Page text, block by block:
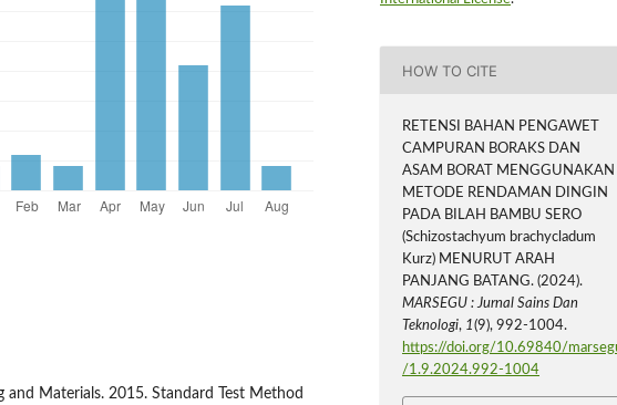
and Materials. 2015. Standard Test Method
HOW TO CITE
RETENSI BAHAN PENGAWET
CAMPURAN BORAKS DAN
ASAM BORAT MENGGUNAKAN
METODE RENDAMAN DINGIN
PADA BILAH BAMBU SERO
(Schizostachyum brachycladum
Kurz) MENURUT ARAH
PANJANG BATANG. (2024).
MARSEGU : Jurnal Sains Dan
Teknologi, 1(9), 992-1004.
https://doi.org/10.69840/
/1.9.2024.992-1004